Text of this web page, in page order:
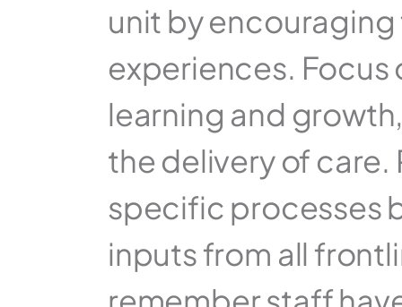
unit by
experiences.
learning and
the delivery of care.
specific processes
inputs from all